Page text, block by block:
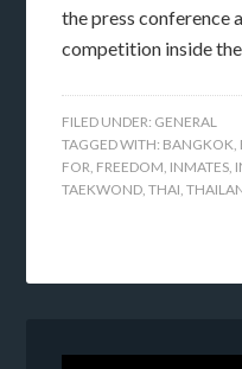
the press conference
competition inside
FILED UNDER: GENERAL
TAGGED WITH: BANGKOK,
FOR, FREEDOM, INMATES,
TAEKWOND,THAI,